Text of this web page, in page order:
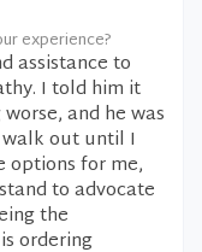
experience?
assistance to
I told him it
and he was
out until I
options for me,
to advocate
the
ordering